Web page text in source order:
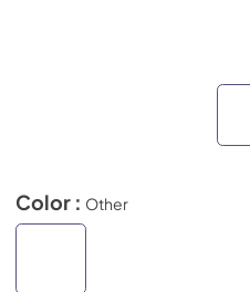
Color : Other